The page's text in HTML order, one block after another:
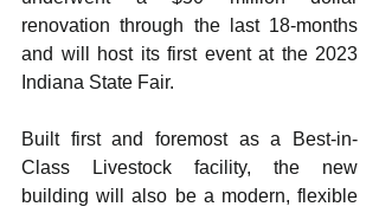
renovation through the last 18-months
and will host its first event at the 2023
Indiana State Fair.
Built first and foremost as a Best-in-
Class Livestock facility, the new
building will also be a modern, flexible